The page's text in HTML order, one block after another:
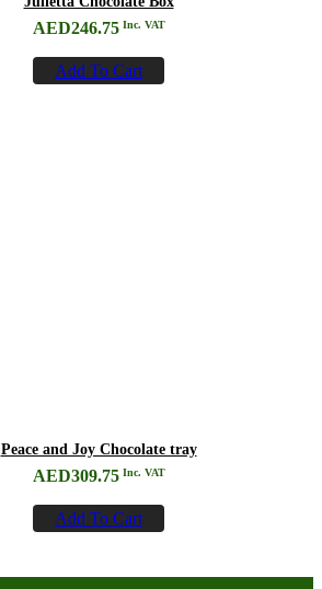
AED246.75 Inc. VAT
Add To Cart
Peace and Joy Chocolate tray
AED309.75 Inc. VAT
Add To Cart